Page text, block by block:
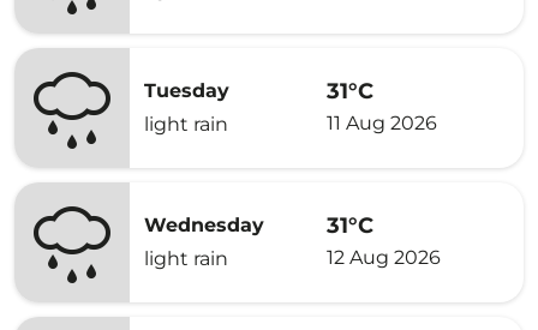
Tuesday
light rain
31°C
11 Aug 2026
Wednesday
light rain
31°C
12 Aug 2026